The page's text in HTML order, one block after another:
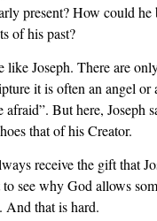
present? How could
of his past?
Joseph. There are
it is often an angel
afraid”. But here,
that of his Creator.
receive the gift that
to see why God allows
And that is hard.